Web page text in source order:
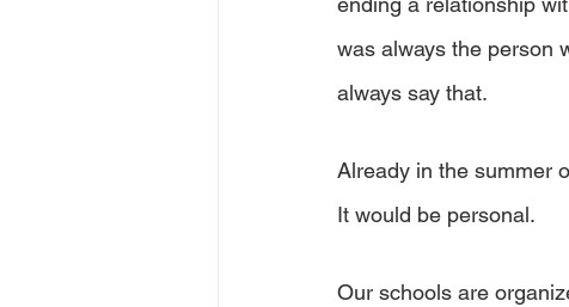
was always the person
always say that.
Already in the summer
It would be personal.
Our schools are